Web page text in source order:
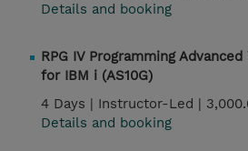
Details and booking
RPG IV Programming
for IBM i (AS10G)
4 Days | Instructor-Led |
Details and booking